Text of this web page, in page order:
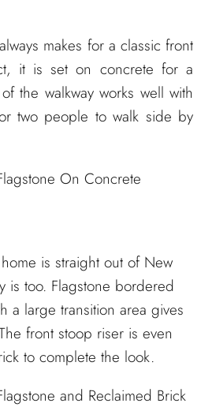
makes for a classic front
it is set on concrete for a
the walkway works well with
two people to walk side by
On Concrete
is straight out of New
is too. Flagstone bordered
a large transition area gives
front stoop riser is even
to complete the look.
and Reclaimed Brick